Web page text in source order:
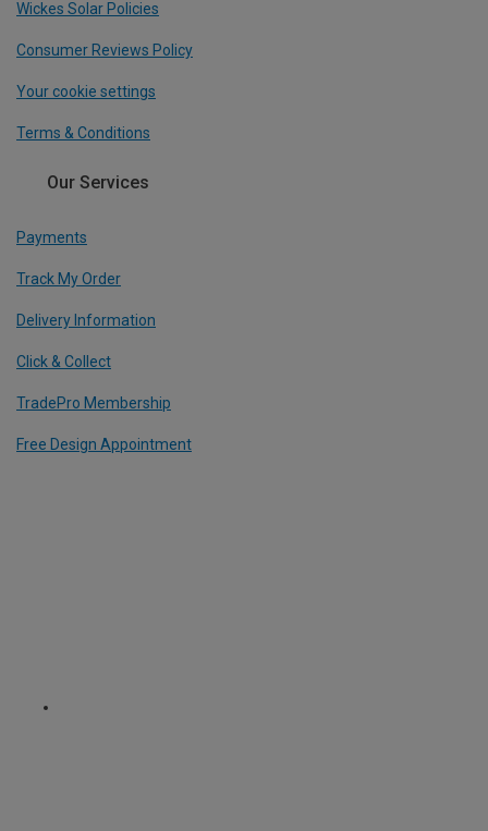
Wickes Solar Policies
Consumer Reviews Policy
Your cookie settings
Terms & Conditions
Our Services
Payments
Track My Order
Delivery Information
Click & Collect
TradePro Membership
Free Design Appointment